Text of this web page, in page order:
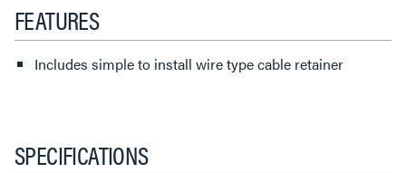
FEATURES
Includes simple to install wire type cable retainer
SPECIFICATIONS